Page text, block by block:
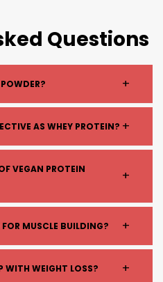
Questions
+
plant-based supplement
AS WHEY PROTEIN? +
(often combining
protein provides all
VEGAN PROTEIN
+
and growth
those sensitive to dairy)
MUSCLE BUILDING? +
muscle growth when
WITH WEIGHT LOSS? +